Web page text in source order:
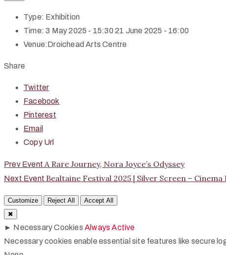
Type: Exhibition
Time: 3 May 2025 - 15:30 21 June 2025 - 16:00
Venue:Droichead Arts Centre
Share
Twitter
Facebook
Pinterest
Email
Copy Url
Prev Event A Rare Journey, Nora Joyce’s Odyssey
Next Event Bealtaine Festival 2025 | Silver Screen – Cinema
Customize Reject All
Accept All
✖
► Necessary Cookies Always Active
Necessary cookies enable essential site features like secure